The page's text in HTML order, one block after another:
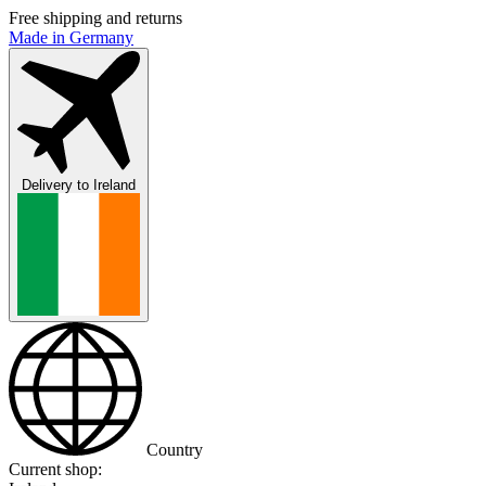
Free shipping and returns
Made in Germany
Delivery to Ireland
Country
Current shop: